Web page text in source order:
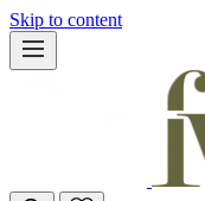
Skip to content